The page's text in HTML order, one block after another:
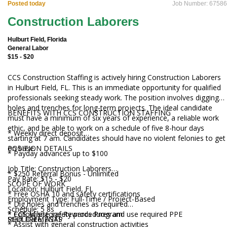
Posted today Job Number: 67586
Construction Laborers
Hulburt Field, Florida
General Labor
$15 - $20
CCS Construction Staffing is actively hiring Construction Laborers
in Hulburt Field, FL. This is an immediate opportunity for qualified
professionals seeking steady work. The position involves digging
holes and trenches for long-term projects. The ideal candidate
must have a minimum of six years of experience, a reliable work
ethic, and be able to work on a schedule of five 8-hour days
starting at 7 am. Candidates should have no violent felonies to get
on base.
BENEFITS WITH CCS CONSTRUCTION STAFFING
* Weekly direct deposit
* Payday advances up to $100
* $250 Referral Bonus - Unlimited
* Free OSHA 10 and safety certifications
* CCS Milestone Rewards Program
POSITION DETAILS
Job Title: Construction Laborers
Pay Rate: $15 - $20
Location: Hulburt Field, FL
Employment Type: Full-Time / Project-Based
Schedule: 5 8s
Start Date: ASAP
SCOPE OF WORK
* Dig holes and trenches as required
* Follow site safety procedures and use required PPE
* Assist with general construction activities
REQUIREMENTS